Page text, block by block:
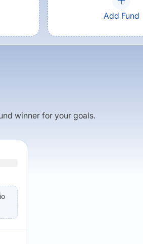
Add Fund
winner for your goals.